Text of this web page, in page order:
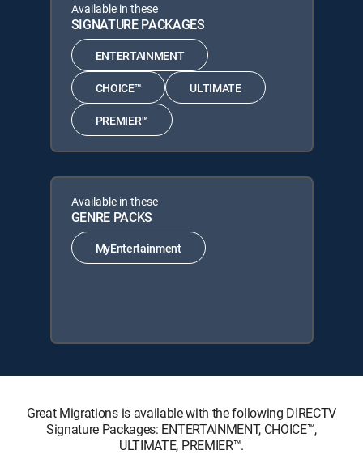
Available in these
SIGNATURE PACKAGES
ENTERTAINMENT
CHOICE™ ULTIMATE
PREMIER™
Available in these
GENRE PACKS
MyEntertainment
Great Migrations is available with the following DIRECTV
Signature Packages: ENTERTAINMENT, CHOICE™,
ULTIMATE, PREMIER™.